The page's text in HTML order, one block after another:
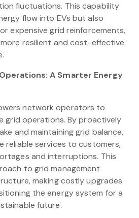
fluctuations. This capability
flow into EVs but also
expensive grid reinforcements,
resilient and cost-effective
A Smarter Energy
network operators to
grid operations. By proactively
and maintaining grid balance,
reliable services to customers,
and interruptions. This
to grid management
making costly upgrades
the energy system for a
future.